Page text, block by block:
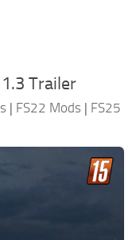
Trailer
| FS22 Mods | FS25